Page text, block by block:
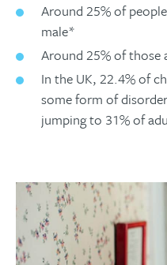
Around 25% of
male*
Around 25% of those
In the UK, 22.4% of
some form of
jumping to 31% of